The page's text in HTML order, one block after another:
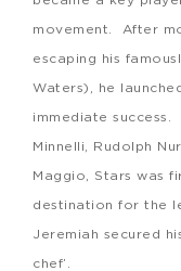
movement. After
escaping his
Waters), he
immediate
Minnelli, Rudolph
Maggio, Stars was
destination for the
Jeremiah secured
chef’.